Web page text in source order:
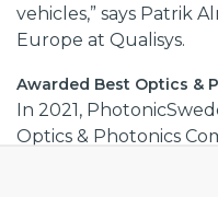
vehicles,” says Patrik
Europe at Qualisys.
Awarded Best Optics &
In 2021,
Optics & Photonics